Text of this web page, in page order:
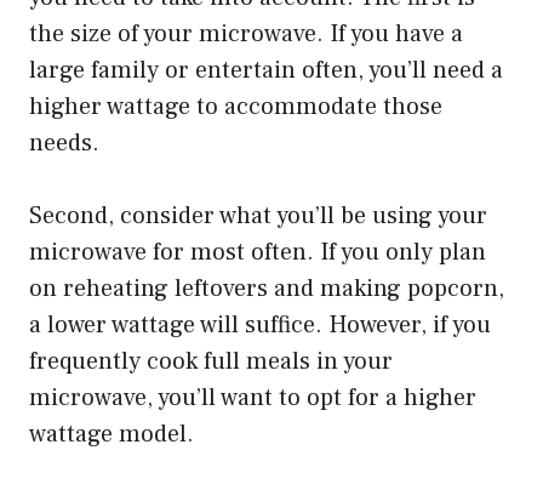
the size of your microwave. If you have a
large family or entertain often, you’ll need a
higher wattage to accommodate those
needs.
Second, consider what you’ll be using your
microwave for most often. If you only plan
on reheating leftovers and making popcorn,
a lower wattage will suffice. However, if you
frequently cook full meals in your
microwave, you’ll want to opt for a higher
wattage model.